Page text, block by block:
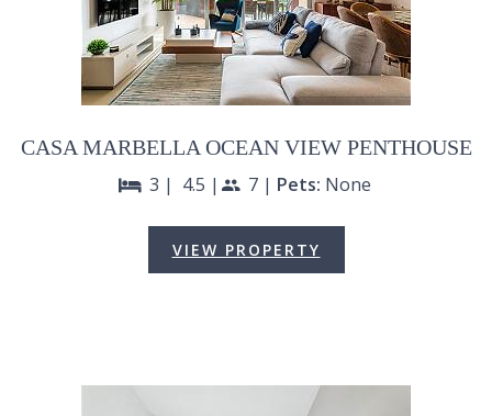
CASA MARBELLA OCEAN VIEW PENTHOUSE
bed 3 | 4.5 |people 7 | Pets: None
VIEW PROPERTY